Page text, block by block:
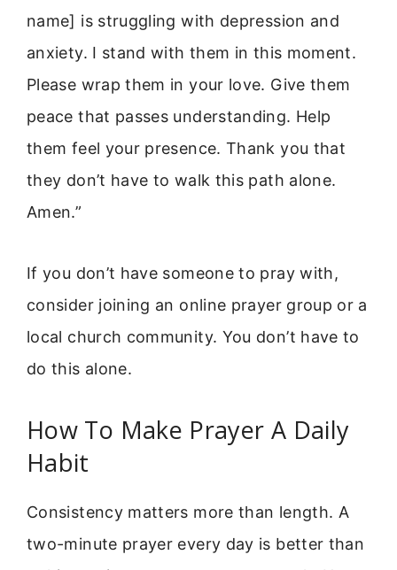
name] is struggling with depression and
anxiety. I stand with them in this moment.
Please wrap them in your love. Give them
peace that passes understanding. Help
them feel your presence. Thank you that
they don’t have to walk this path alone.
Amen.”
If you don’t have someone to pray with,
consider joining an online prayer group or a
local church community. You don’t have to
do this alone.
How To Make Prayer A Daily
Habit
Consistency matters more than length. A
two-minute prayer every day is better than